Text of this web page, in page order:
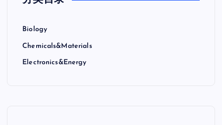
Biology
Chemicals&Materials
Electronics&Energy